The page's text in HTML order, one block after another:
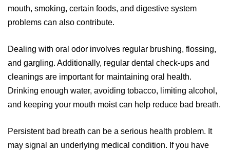
mouth, smoking, certain foods, and digestive system
problems can also contribute.
Dealing with oral odor involves regular brushing, flossing,
and gargling. Additionally, regular dental check-ups and
cleanings are important for maintaining oral health.
Drinking enough water, avoiding tobacco, limiting alcohol,
and keeping your mouth moist can help reduce bad breath.
Persistent bad breath can be a serious health problem. It
may signal an underlying medical condition. If you have